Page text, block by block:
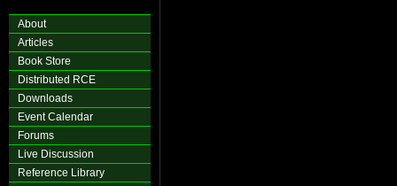
About
Articles
Book Store
Distributed RCE
Downloads
Event Calendar
Forums
Live Discussion
Reference Library